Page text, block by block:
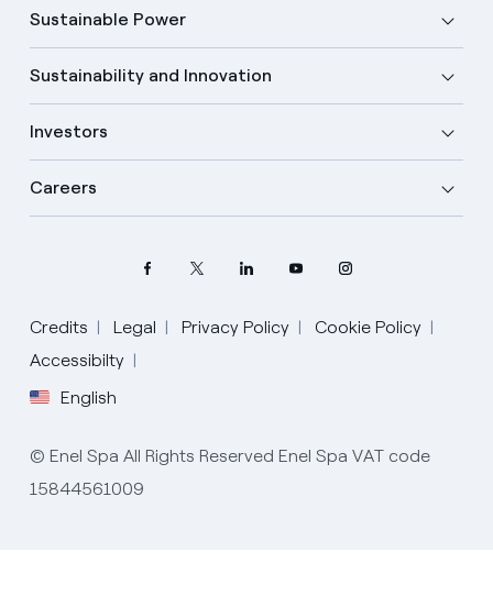
Sustainable Power
Sustainability and Innovation
Investors
Careers
Credits Legal Privacy Policy
Cookie Policy
Accessibilty
English
Select your language
English
Spanish
© Enel Spa All Rights Reserved Enel Spa VAT code
15844561009